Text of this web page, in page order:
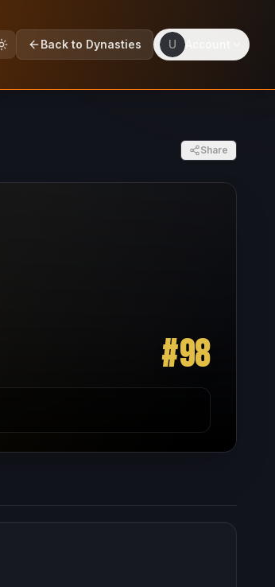
Back to Dynasties U
Share
#98